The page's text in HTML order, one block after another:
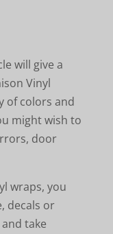
will give a
Vinyl
of colors and
might wish to
door
wraps, you
decals or
take